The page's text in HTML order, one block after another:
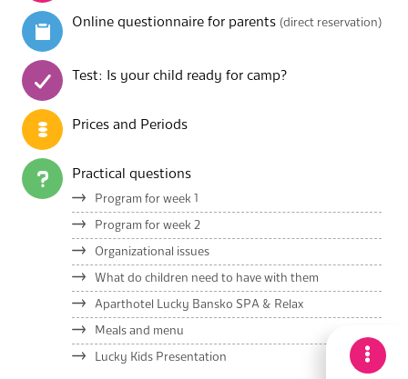
Online questionnaire for parents (direct reservation)
Test: Is your child ready for camp?
Prices and Periods
Practical questions
Program for week 1
Program for week 2
Organizational issues
What do children need to have with them
Aparthotel Lucky Bansko SPA & Relax
Meals and menu
Lucky Kids Presentation